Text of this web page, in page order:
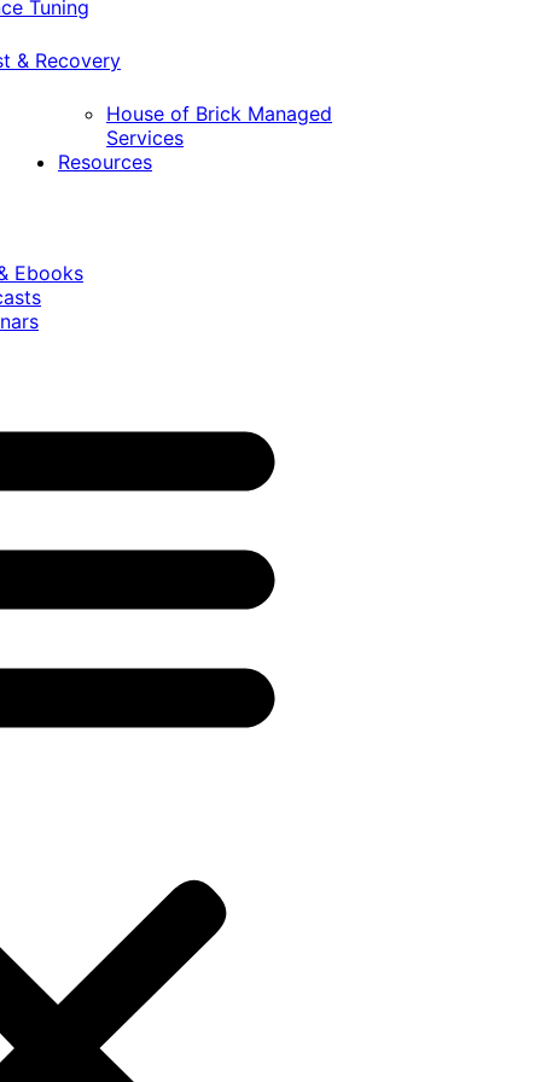
Tuning
& Recovery
House of Brick Managed
Services
Resources
Ebooks